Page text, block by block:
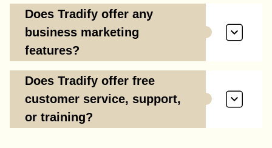
Does Tradify offer any
business marketing
features?
Does Tradify offer free
customer service, support,
or training?